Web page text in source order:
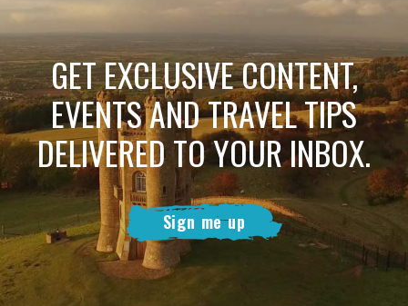
GET EXCLUSIVE CONTENT,
EVENTS AND TRAVEL TIPS
DELIVERED TO YOUR INBOX.
Sign me up